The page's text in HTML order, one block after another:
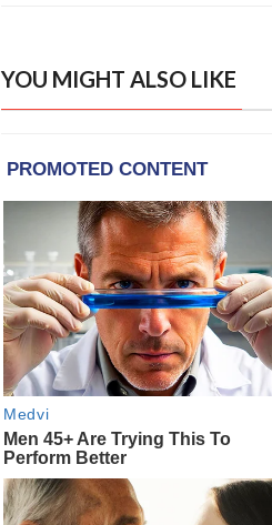
YOU MIGHT ALSO LIKE